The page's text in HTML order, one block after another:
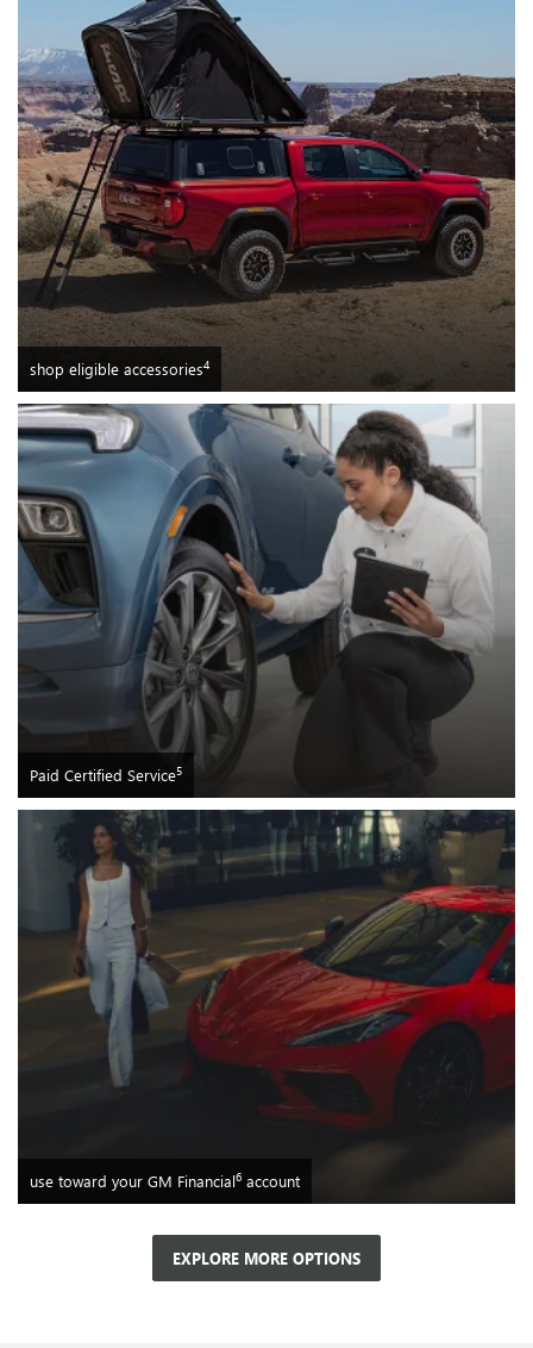
shop eligible accessories4
Paid Certified Service5
use toward your GM Financial6 account
EXPLORE MORE OPTIONS